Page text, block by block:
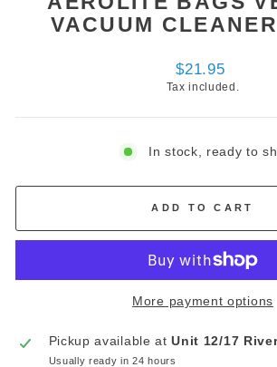
VACUUM
Regular
price
$21.95
Tax included.
In stock, ready to
ADD TO CART
More payment options
Pickup available atUnit 12/17
Usually ready in 24 hours